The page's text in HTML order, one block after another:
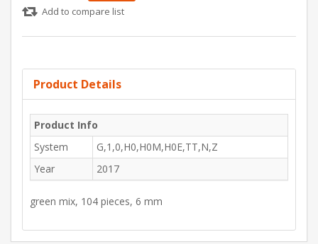
Add to compare list
Product Details
Product Info
System
G,1,0,H0,H0M,H0E,TT,N,Z
Year
2017
green mix, 104 pieces, 6 mm